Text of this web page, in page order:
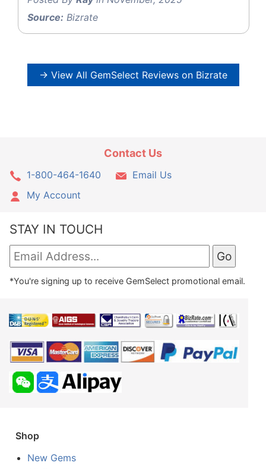
Source: Bizrate
→ View All GemSelect Reviews on Bizrate
Contact Us
1-800-464-1640
Email Us
My Account
STAY IN TOUCH
*You're signing up to receive GemSelect promotional email.
Shop
New Gems